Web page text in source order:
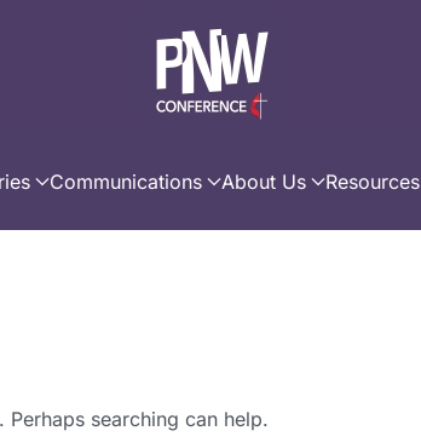
Communications About Us Resources
Perhaps searching can help.